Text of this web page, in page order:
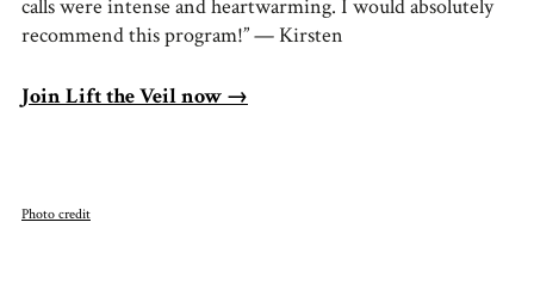
calls were intense and heartwarming. I would absolutely
recommend this program!” — Kirsten
Join Lift the Veil now →
Photo credit